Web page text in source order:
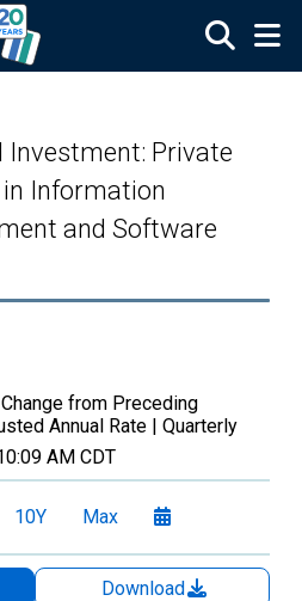
Investment: Private
Information
and Software
from Preceding
Annual Rate | Quarterly
AM CDT
10Y Max
Download